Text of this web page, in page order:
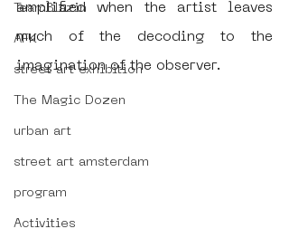
TeamBlazin
AFK
street art exhibition
The Magic Dozen
urban art
street art amsterdam
program
Activities
amplified when the artist leaves
much of the decoding to the
imagination of the observer.